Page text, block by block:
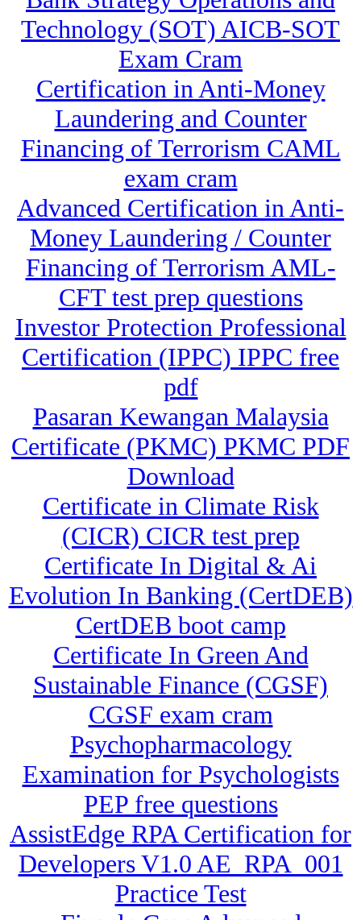
Technology (SOT) AICB-SOT
Exam Cram
Certification in Anti-Money
Laundering and Counter
Financing of Terrorism CAML
exam cram
Advanced Certification in Anti-
Money Laundering / Counter
Financing of Terrorism AML-
CFT test prep questions
Investor Protection Professional
Certification (IPPC) IPPC free
pdf
Pasaran Kewangan Malaysia
Certificate (PKMC) PKMC PDF
Download
Certificate in Climate Risk
(CICR) CICR test prep
Certificate In Digital & Ai
Evolution In Banking (CertDEB)
CertDEB boot camp
Certificate In Green And
Sustainable Finance (CGSF)
CGSF exam cram
Psychopharmacology
Examination for Psychologists
PEP free questions
AssistEdge RPA Certification for
Developers V1.0 AE_RPA_001
Practice Test